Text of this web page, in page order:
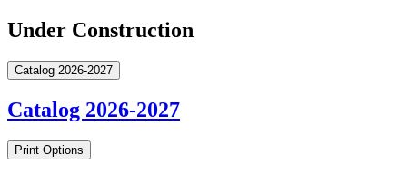
Under Construction
Catalog 2026-2027
Catalog 2026-2027
Print Options